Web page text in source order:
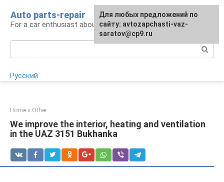
content
Auto parts-repair
For a car enthusiast about car repairs
Русский
Home » Other
We improve the interior, heating and ventilation
in the UAZ 3151 Bukhanka
For any suggestions regarding
the site:[email protected]
Для любых предложений по
сайту: avtozapchasti-vaz-
saratov@cp9.ru